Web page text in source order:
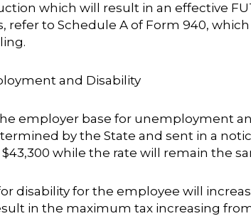
which will result in an effective
refer to Schedule A of Form 940,
and Disability
employer base for unemployment
by the State and sent in a
while the rate will remain the
disability for the employee will
in the maximum tax increasing